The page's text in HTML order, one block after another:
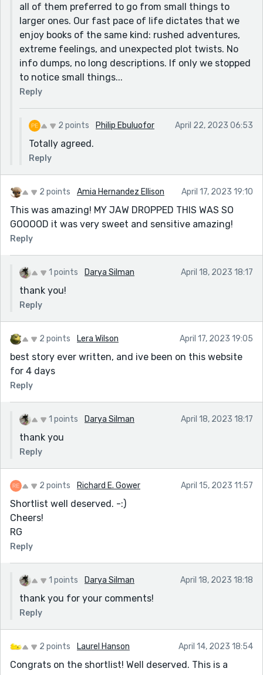
all of them preferred to go from small things to
larger ones. Our fast pace of life dictates that we
enjoy books of the same kind: rushed adventures,
extreme feelings, and unexpected plot twists. No
info dumps, no long descriptions. If only we stopped
to notice small things...
Reply
2 points Philip Ebuluofor April 22, 2023 06:53
Totally agreed.
Reply
2 points Amia Hernandez Ellison April 17, 2023 19:10
This was amazing! MY JAW DROPPED THIS WAS SO
GOOOOD it was very sweet and sensitive amazing!
Reply
1 points Darya Silman April 18, 2023 18:17
thank you!
Reply
2 points Lera Wilson April 17, 2023 19:05
best story ever written, and ive been on this website
for 4 days
Reply
1 points Darya Silman April 18, 2023 18:17
thank you
Reply
2 points Richard E. Gower April 15, 2023 11:57
Shortlist well deserved. -:)
Cheers!
RG
Reply
1 points Darya Silman April 18, 2023 18:18
thank you for your comments!
Reply
2 points Laurel Hanson April 14, 2023 18:54
Congrats on the shortlist! Well deserved. This is a